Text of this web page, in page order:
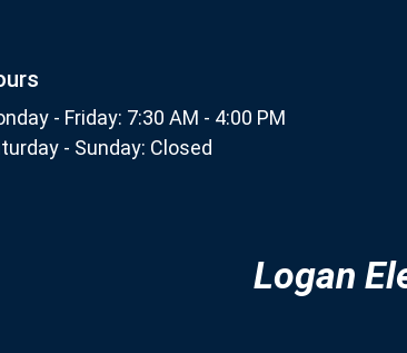
- Friday: 7:30 AM - 4:00 PM
- Sunday: Closed
Logan